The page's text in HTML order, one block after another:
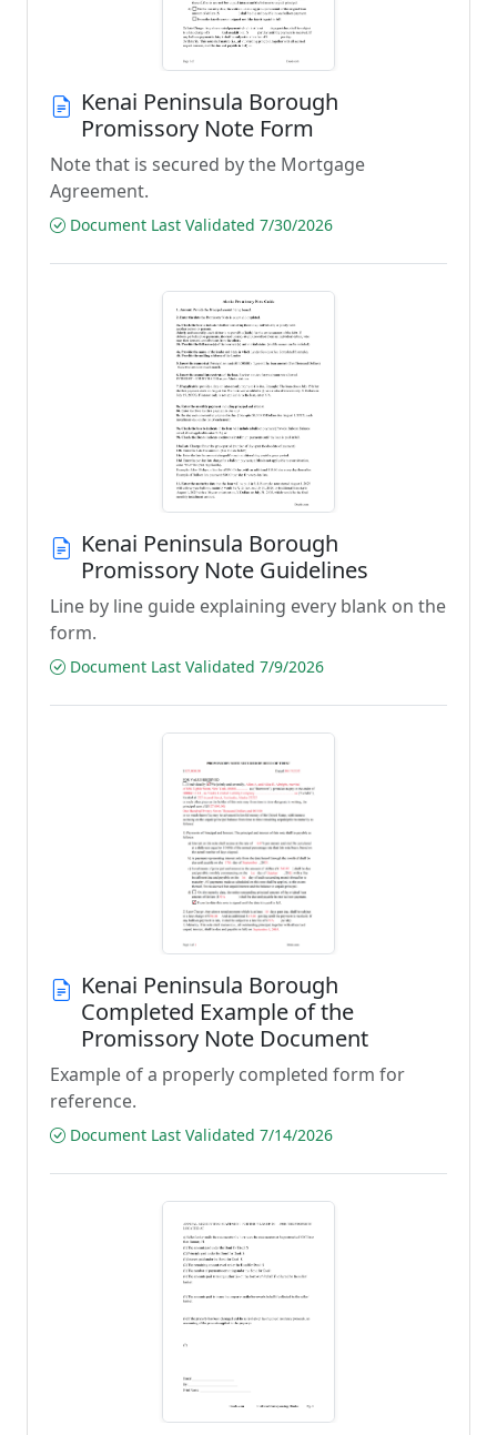
Kenai Peninsula Borough
Promissory Note Form
Note that is secured by the Mortgage
Agreement.
Document Last Validated 7/30/2026
Kenai Peninsula Borough
Promissory Note Guidelines
Line by line guide explaining every blank on the
form.
Document Last Validated 7/9/2026
Kenai Peninsula Borough
Completed Example of the
Promissory Note Document
Example of a properly completed form for
reference.
Document Last Validated 7/14/2026